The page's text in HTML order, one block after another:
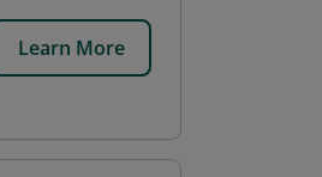
Learn More